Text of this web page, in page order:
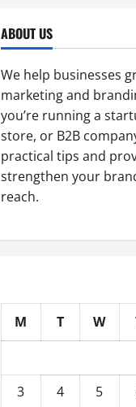
ABOUT US
We help businesses
marketing and
you’re running a
store, or B2B
practical tips and
strengthen your
reach.
M T W
3
4 5